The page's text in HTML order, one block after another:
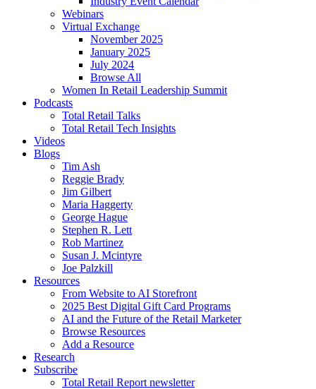
Webinars
Virtual Exchange
November 2025
January 2025
July 2024
Browse All
Women In Retail Leadership Summit
Podcasts
Total Retail Talks
Total Retail Tech Insights
Videos
Blogs
Tim Ash
Reggie Brady
Jim Gilbert
Maria Haggerty
George Hague
Stephen R. Lett
Rob Martinez
Susan J. Mcintyre
Joe Palzkill
Resources
From Website to AI Storefront
2025 Best Digital Gift Card Programs
AI and the Future of the Retail Marketer
Browse Resources
Add a Resource
Research
Subscribe
Total Retail Report newsletter